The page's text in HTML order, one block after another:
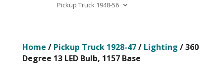
Pickup Truck 1948-56
Home / Pickup Truck 1928-47/ Lighting / 360
Degree 13 LED Bulb, 1157 Base